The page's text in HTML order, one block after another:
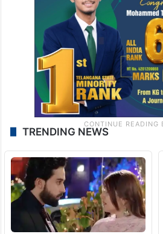
TRENDING NEWS